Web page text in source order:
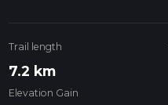
Trail length
7.2 km
Elevation Gain